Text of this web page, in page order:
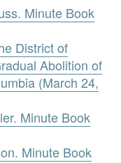
Minute Book
District of
Abolition of
(March 24,
Minute Book
Minute Book